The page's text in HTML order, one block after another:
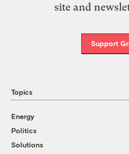
site and
Support
Topics
Energy
Politics
Solutions